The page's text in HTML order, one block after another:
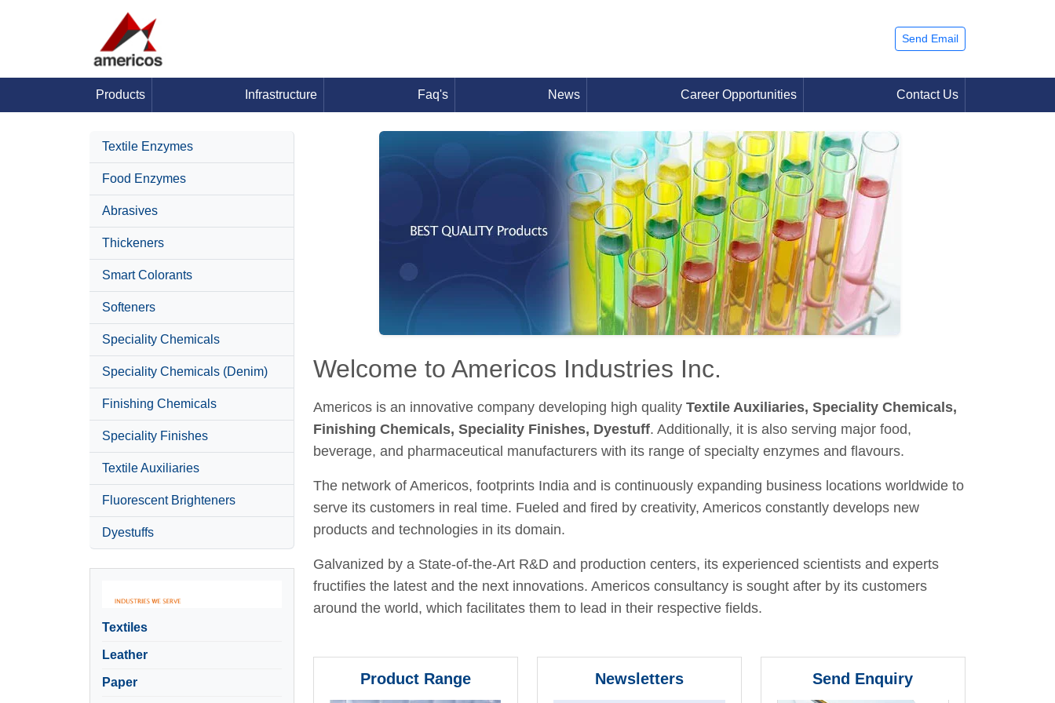
Send Email
Products Infrastructure Faq's News Career Opportunities Contact Us
Textile Enzymes
Food Enzymes
Abrasives
Thickeners
Smart Colorants
Softeners
Speciality Chemicals
Speciality Chemicals (Denim)
Finishing Chemicals
Speciality Finishes
Textile Auxiliaries
Fluorescent Brighteners
Dyestuffs
Textiles
Leather
Paper
Welcome to Americos Industries Inc.
Americos is an innovative company developing high quality Textile Auxiliaries, Speciality Chemicals,
Finishing Chemicals, Speciality Finishes, Dyestuff. Additionally, it is also serving major food,
beverage, and pharmaceutical manufacturers with its range of specialty enzymes and flavours.
The network of Americos, footprints India and is continuously expanding business locations worldwide to
serve its customers in real time. Fueled and fired by creativity, Americos constantly develops new
products and technologies in its domain.
Galvanized by a State-of-the-Art R&D and production centers, its experienced scientists and experts
fructifies the latest and the next innovations. Americos consultancy is sought after by its customers
around the world, which facilitates them to lead in their respective fields.
Product Range Newsletters Send Enquiry